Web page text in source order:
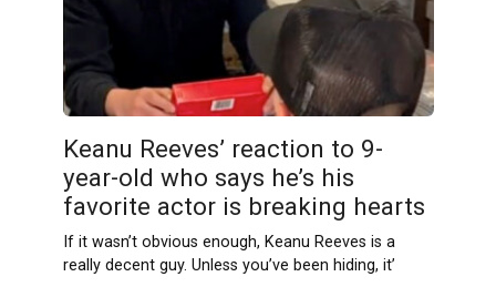
Keanu Reeves’ reaction to 9-
year-old who says he’s his
favorite actor is breaking hearts
If it wasn’t obvious enough, Keanu Reeves is a
really decent guy. Unless you’ve been hiding, it’